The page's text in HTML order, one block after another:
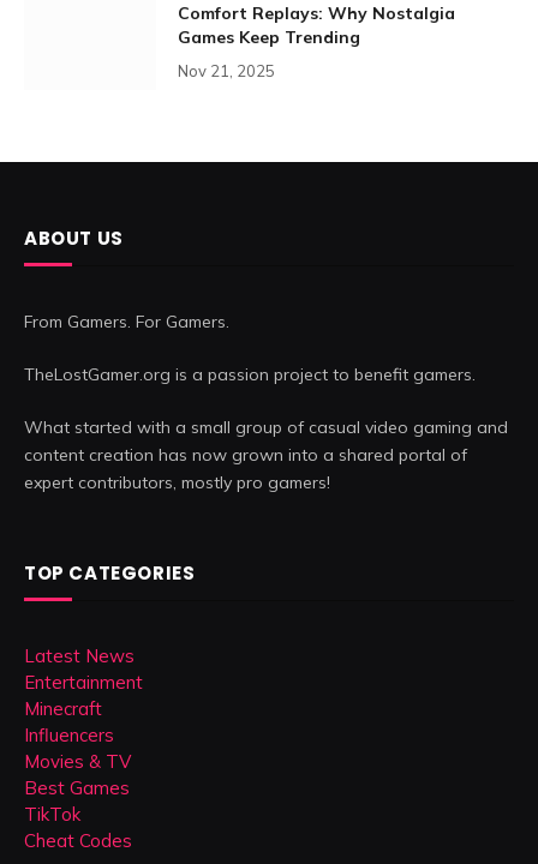
Comfort Replays: Why Nostalgia
Games Keep Trending
Nov 21, 2025
ABOUT US
From Gamers. For Gamers.
TheLostGamer.org is a passion project to benefit gamers.
What started with a small group of casual video gaming and
content creation has now grown into a shared portal of
expert contributors, mostly pro gamers!
TOP CATEGORIES
Latest News
Entertainment
Minecraft
Influencers
Movies & TV
Best Games
TikTok
Cheat Codes